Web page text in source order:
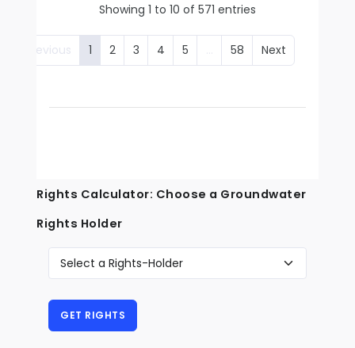
Showing 1 to 10 of 571 entries
Previous 1 2 3 4 5 … 58 Next
Rights Calculator: Choose a Groundwater
Rights Holder